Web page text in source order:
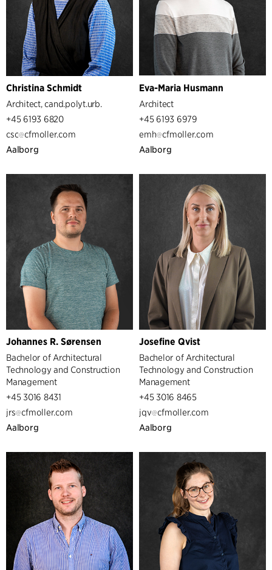
Christina Schmidt
Architect, cand.polyt.urb.
+45 6193 6820
csc
cfmoller.com
Aalborg
Eva-Maria Husmann
Architect
+45 6193 6979
emh
cfmoller.com
Aalborg
Johannes R. Sørensen
Bachelor of Architectural
Technology and Construction
Management
+45 3016 8431
jrs
cfmoller.com
Aalborg
Josefine Qvist
Bachelor of Architectural
Technology and Construction
Management
+45 3016 8465
jqv
cfmoller.com
Aalborg